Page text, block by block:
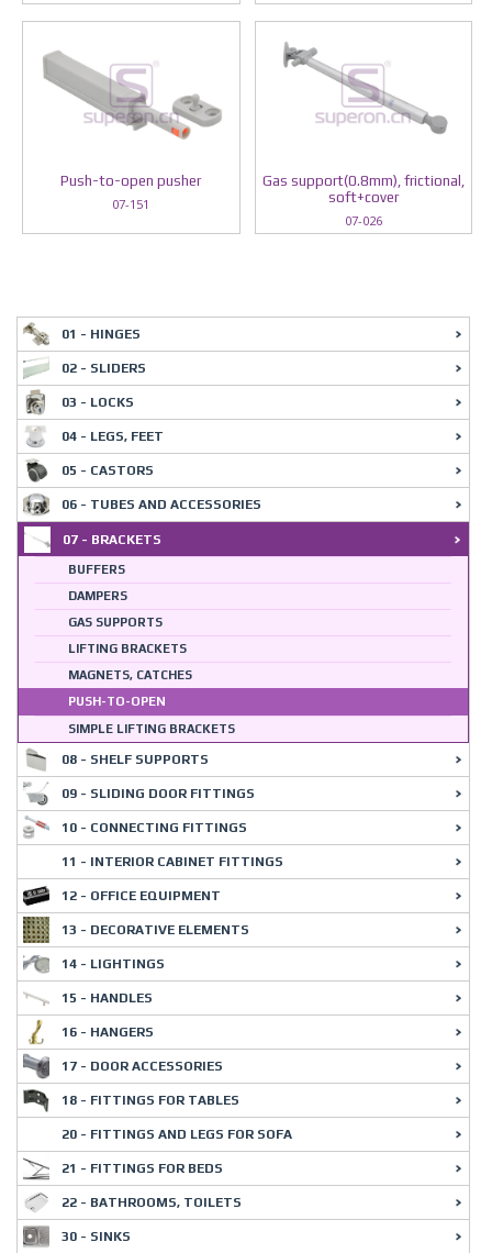
Push-to-open pusher
07-151
Gas support(0.8mm), frictional,
soft+cover
07-026
01 - HINGES
02 - SLIDERS
03 - LOCKS
04 - LEGS, FEET
05 - CASTORS
06 - TUBES AND ACCESSORIES
07 - BRACKETS
BUFFERS
DAMPERS
GAS SUPPORTS
LIFTING BRACKETS
MAGNETS, CATCHES
PUSH-TO-OPEN
SIMPLE LIFTING BRACKETS
08 - SHELF SUPPORTS
09 - SLIDING DOOR FITTINGS
10 - CONNECTING FITTINGS
11 - INTERIOR CABINET FITTINGS
12 - OFFICE EQUIPMENT
13 - DECORATIVE ELEMENTS
14 - LIGHTINGS
15 - HANDLES
16 - HANGERS
17 - DOOR ACCESSORIES
18 - FITTINGS FOR TABLES
20 - FITTINGS AND LEGS FOR SOFA
21 - FITTINGS FOR BEDS
22 - BATHROOMS, TOILETS
30 - SINKS